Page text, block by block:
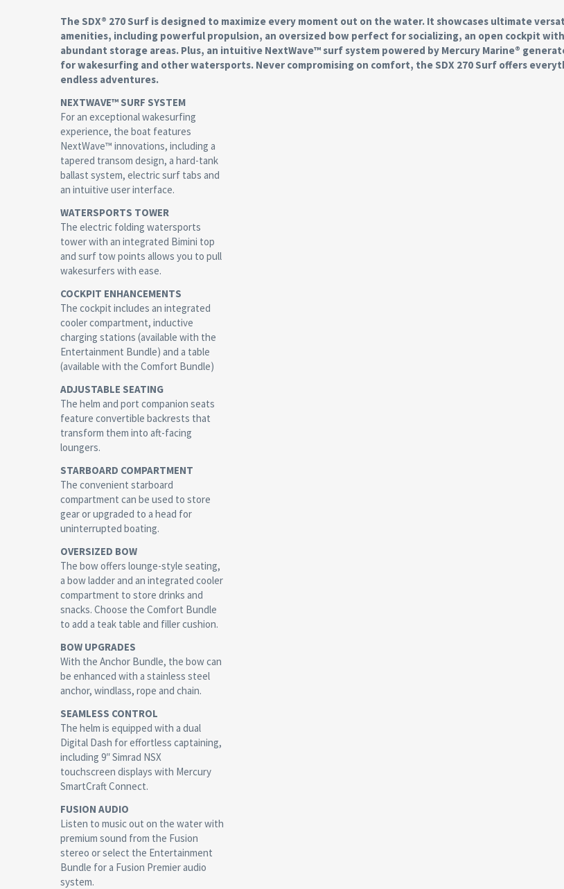
The SDX® 270 Surf is designed to maximize every moment out on the water. It showcases ultimate
amenities, including powerful propulsion, an oversized bow perfect for socializing, an open cockpit
abundant storage areas. Plus, an intuitive NextWave™ surf system powered by Mercury Marine®
for wakesurfing and other watersports. Never compromising on comfort, the SDX 270 Surf offers
endless adventures.
NEXTWAVE™ SURF SYSTEM
For an exceptional wakesurfing
experience, the boat features
NextWave™ innovations, including a
tapered transom design, a hard-tank
ballast system, electric surf tabs and
an intuitive user interface.
WATERSPORTS TOWER
The electric folding watersports
tower with an integrated Bimini top
and surf tow points allows you to pull
wakesurfers with ease.
COCKPIT ENHANCEMENTS
The cockpit includes an integrated
cooler compartment, inductive
charging stations (available with the
Entertainment Bundle) and a table
(available with the Comfort Bundle)
ADJUSTABLE SEATING
The helm and port companion seats
feature convertible backrests that
transform them into aft-facing
loungers.
STARBOARD COMPARTMENT
The convenient starboard
compartment can be used to store
gear or upgraded to a head for
uninterrupted boating.
OVERSIZED BOW
The bow offers lounge-style seating,
a bow ladder and an integrated cooler
compartment to store drinks and
snacks. Choose the Comfort Bundle
to add a teak table and filler cushion.
BOW UPGRADES
With the Anchor Bundle, the bow can
be enhanced with a stainless steel
anchor, windlass, rope and chain.
SEAMLESS CONTROL
The helm is equipped with a dual
Digital Dash for effortless captaining,
including 9″ Simrad NSX
touchscreen displays with Mercury
SmartCraft Connect.
FUSION AUDIO
Listen to music out on the water with
premium sound from the Fusion
stereo or select the Entertainment
Bundle for a Fusion Premier audio
system.